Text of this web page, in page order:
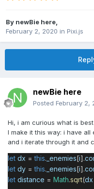
By newBie here
February 2, 2020 in Pixi.js
newBie here
Posted February 2,
Hi, i am curious what is
I make it this way: i have
and i iterate through it and
let dx =this. _enemies[i].
let dy =this. _enemies[i].
let distance = Math.sqrt(dx